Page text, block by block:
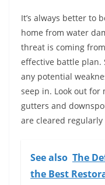
It’s always better to
home from water
threat is coming
effective battle plan.
any potential
seep in. Look out for
gutters and
are cleared
See also The
the Best